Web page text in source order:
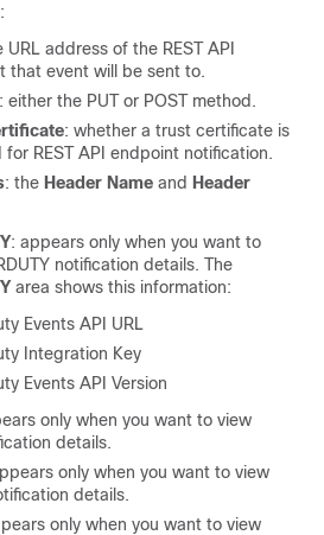
URL address of the REST API
that event will be sent to.
: either the PUT or POST method.
: whether a trust certificate is
for REST API endpoint notification.
: the Header Name and Header
: appears only when you want to
notification details. The
area shows this information:
Events API URL
Integration Key
Events API Version
only when you want to view
details.
only when you want to view
details.
only when you want to view